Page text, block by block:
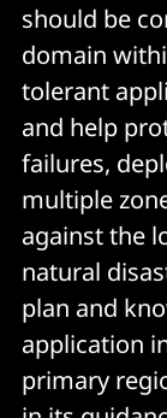
should be
domain
tolerant
and help
failures,
multiple
against the
natural
plan and
application
primary